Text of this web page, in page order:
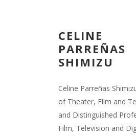
CELINE
PARREÑAS
SHIMIZU
Celine Parreñas
of Theater, Film and
and Distinguished
Film, Television and